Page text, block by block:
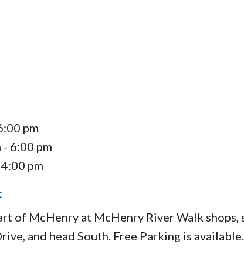
pm
6:00 pm
pm
of McHenry at McHenry River Walk shops,
and head South. Free Parking is available.